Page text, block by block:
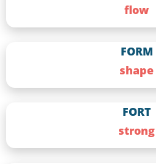
flow
FORM
shape
FORT
strong